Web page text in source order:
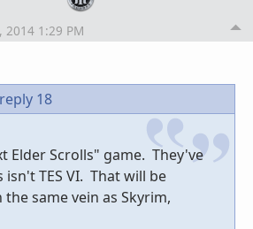
2014 1:29 PM
reply 18
Elder Scrolls" game. They've
isn't TES VI. That will be
same vein as Skyrim,